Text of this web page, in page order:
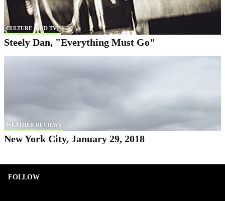
CULTURE (AND TV)
Steely Dan, "Everything Must Go"
WEATHER REVIEWS
New York City, January 29, 2018
FOLLOW